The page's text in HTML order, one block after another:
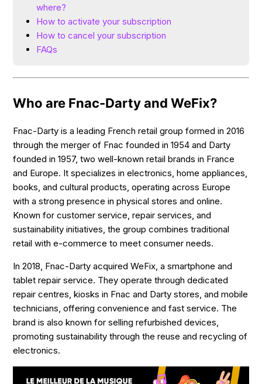
where?
How to activate your subscription
How to cancel your subscription
FAQs
Who are Fnac-Darty and WeFix?
Fnac-Darty is a leading French retail group formed in 2016
through the merger of Fnac founded in 1954 and Darty
founded in 1957, two well-known retail brands in France
and Europe. It specializes in electronics, home appliances,
books, and cultural products, operating across Europe
with a strong presence in physical stores and online.
Known for customer service, repair services, and
sustainability initiatives, the group combines traditional
retail with e-commerce to meet consumer needs.
In 2018, Fnac-Darty acquired WeFix, a smartphone and
tablet repair service. They operate through dedicated
repair centres, kiosks in Fnac and Darty stores, and mobile
technicians, offering convenience and fast service. The
brand is also known for selling refurbished devices,
promoting sustainability through the reuse and recycling of
electronics.